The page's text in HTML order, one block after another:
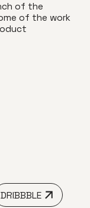
of the
of the work
DRIBBBLE